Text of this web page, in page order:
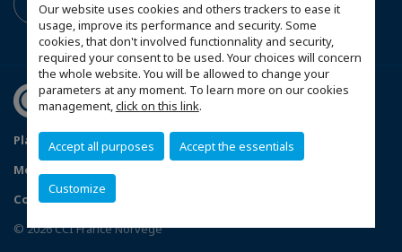
Our website uses cookies and others trackers to ease it
usage, improve its performance and security. Some
cookies, that don't involved functionnality and security,
required your consent to be used. Your choices will concern
the whole website. You will be allowed to change your
parameters at any moment. To learn more on our cookies
management,click on this link.
Accept all purposes Accept the essentials
Customize
Plan du site
Conditions générales de vente
Mentions légales
Contactez-nous
© 2026 CCI France Norvège